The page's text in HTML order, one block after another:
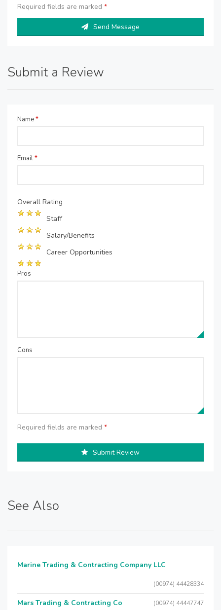
Required fields are marked *
Send Message
Submit a Review
Name*
Email*
Overall Rating
Staff
Salary/Benefits
Career Opportunities
Pros
Cons
Required fields are marked *
Submit Review
See Also
Marine Trading & Contracting Company LLC
(00974) 44428334
Mars Trading & Contracting Co (00974) 44447747